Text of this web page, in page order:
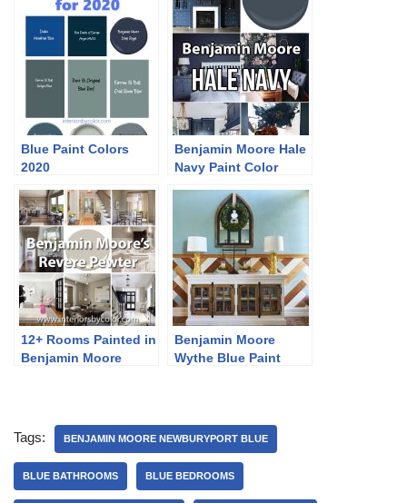
Blue Paint Colors
2020
Benjamin Moore Hale
Navy Paint Color
12+ Rooms Painted in
Benjamin Moore
Benjamin Moore
Wythe Blue Paint
Tags: BENJAMIN MOORE NEWBURYPORT BLUE
BLUE BATHROOMS BLUE BEDROOMS